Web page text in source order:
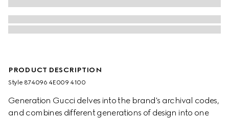
PRODUCT DESCRIPTION
Style ‎874096 4E009 4100
Generation Gucci delves into the brand's archival codes,
and combines different generations of design into one